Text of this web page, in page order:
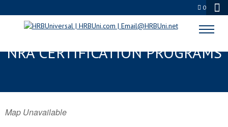
0
SOUTH BEND, IN SERVSAFE® &
NRA CERTIFICATION PROGRAMS
Map Unavailable